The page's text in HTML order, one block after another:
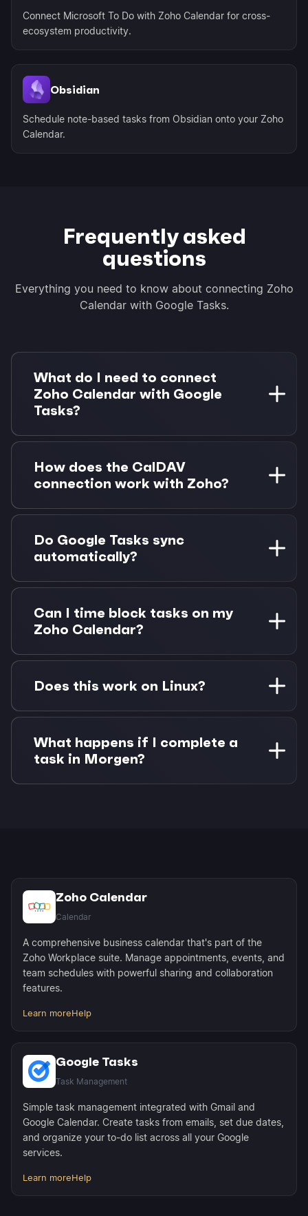
Connect Microsoft To Do with Zoho Calendar for cross-
ecosystem productivity.
Obsidian
Schedule note-based tasks from Obsidian onto your Zoho
Calendar.
Frequently asked
questions
Everything you need to know about connecting Zoho
Calendar with Google Tasks.
What do I need to connect
Zoho Calendar with Google
Tasks?
You need a Zoho account with calendar access
and a Google account. Morgen Pro is required
for task integrations. 14-day free trial available.
How does the CalDAV
connection work with Zoho?
Morgen connects to Zoho Calendar using the
CalDAV protocol with your account credentials.
This enables full two-way sync without
requiring special API access.
Do Google Tasks sync
automatically?
Yes, Google Tasks sync automatically when you
connect your Google account. They appear
alongside Google Calendar with no separate
authentication needed.
Can I time block tasks on my
Zoho Calendar?
Absolutely. Drag any Google Task onto your
Zoho Calendar to create time blocks. Changes
sync both ways between Morgen and your
connected apps.
Does this work on Linux?
Yes! Morgen has native Linux support with full
feature parity. Connect both Zoho Calendar and
Google Tasks with the same quality experience
as other platforms.
What happens if I complete a
task in Morgen?
Zoho Calendar
Calendar
A comprehensive business calendar that's part of the
Zoho Workplace suite. Manage appointments, events, and
team schedules with powerful sharing and collaboration
features.
Learn moreHelp
Google Tasks
Task Management
Simple task management integrated with Gmail and
Google Calendar. Create tasks from emails, set due dates,
and organize your to-do list across all your Google
services.
Learn moreHelp